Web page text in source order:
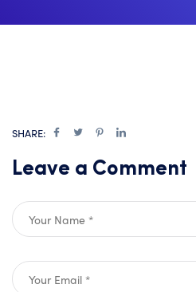
SHARE:
Leave a Comment